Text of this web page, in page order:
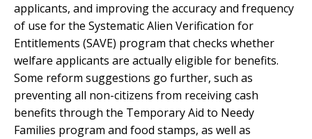
applicants, and improving the accuracy and frequency
of use for the Systematic Alien Verification for
Entitlements (SAVE) program that checks whether
welfare applicants are actually eligible for benefits.
Some reform suggestions go further, such as
preventing all non-citizens from receiving cash
benefits through the Temporary Aid to Needy
Families program and food stamps, as well as